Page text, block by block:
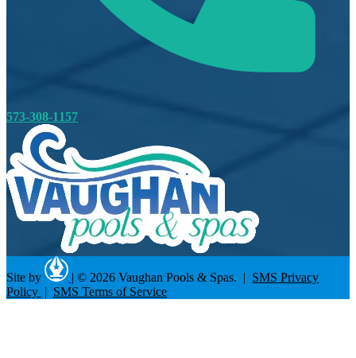
573-308-1157
Site by | © 2026 Vaughan Pools & Spas. | SMS Privacy
Policy | SMS Terms of Service